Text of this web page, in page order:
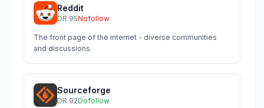
Reddit
DR 95Nofollow
The front page of the internet - diverse communities
and discussions.
Sourceforge
DR 92Dofollow